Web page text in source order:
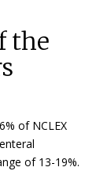
the
of NCLEX
of 13-19%.